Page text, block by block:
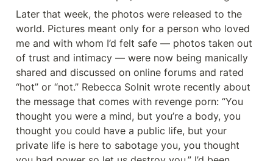
Later that week, the photos were released to the
world. Pictures meant only for a person who loved
me and with whom I’d felt safe — photos taken out
of trust and intimacy — were now being manically
shared and discussed on online forums and rated
“hot” or “not.” Rebecca Solnit wrote recently about
the message that comes with revenge porn: “You
thought you were a mind, but you’re a body, you
thought you could have a public life, but your
private life is here to sabotage you, you thought